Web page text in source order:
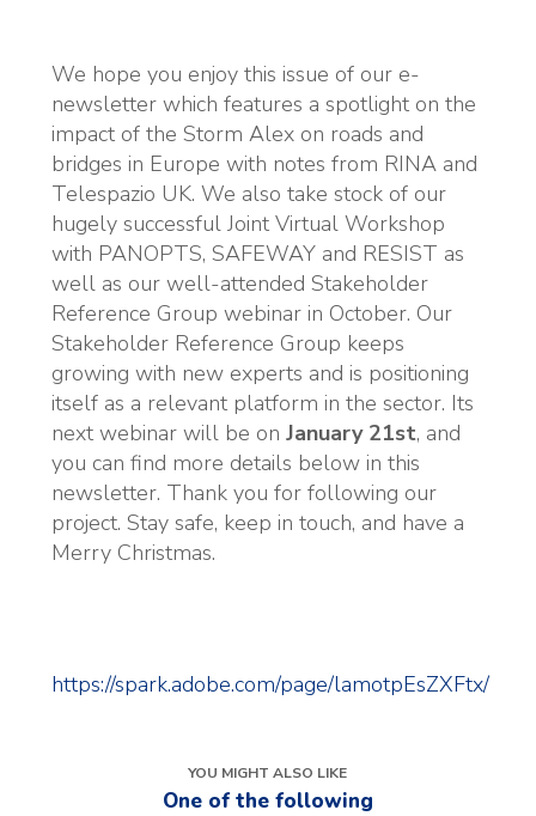
We hope you enjoy this issue of our e-
newsletter which features a spotlight on the
impact of the Storm Alex on roads and
bridges in Europe with notes from RINA and
Telespazio UK. We also take stock of our
hugely successful Joint Virtual Workshop
with PANOPTS, SAFEWAY and RESIST as
well as our well-attended Stakeholder
Reference Group webinar in October. Our
Stakeholder Reference Group keeps
growing with new experts and is positioning
itself as a relevant platform in the sector. Its
next webinar will be on January 21st, and
you can find more details below in this
newsletter. Thank you for following our
project. Stay safe, keep in touch, and have a
Merry Christmas.
https://spark.adobe.com/page/lamotpEsZXFtx/
YOU MIGHT ALSO LIKE
One of the following